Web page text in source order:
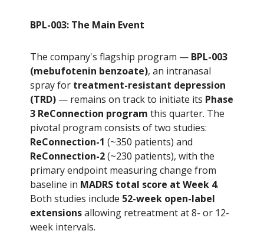
BPL-003: The Main Event
The company's flagship program — BPL-003
(mebufotenin benzoate), an intranasal
spray for treatment-resistant depression
(TRD) — remains on track to initiate its Phase
3 ReConnection program this quarter. The
pivotal program consists of two studies:
ReConnection-1 (~350 patients) and
ReConnection-2(~230 patients), with the
primary endpoint measuring change from
baseline in MADRS total score at Week 4.
Both studies include 52-week open-label
extensionsallowing retreatment at 8- or 12-
week intervals.